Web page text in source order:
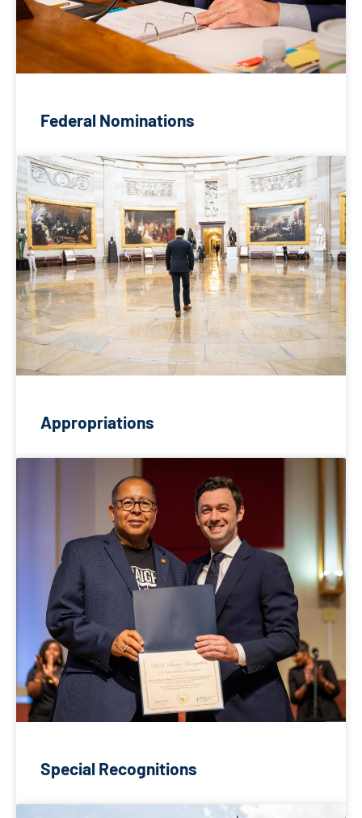
Federal Nominations
Appropriations
Special Recognitions